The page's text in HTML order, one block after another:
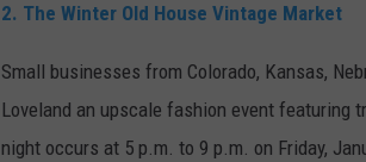
2. The Winter Old House Vintage Market
Small businesses from Colorado, Kansas,
Loveland an upscale fashion event featuring
night occurs at 5 p.m. to 9 p.m. on Friday,